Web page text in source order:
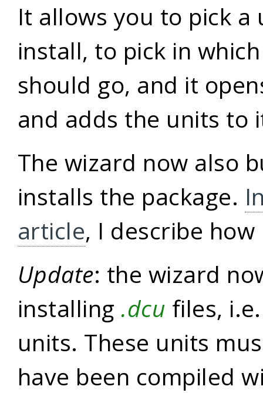
It allows you to pick
install, to pick in
should go, and it
and adds the units to
The wizard now also
installs the package.
article, I describe
Update: the wizard
installing .dcu files,
units. These units
have been compiled